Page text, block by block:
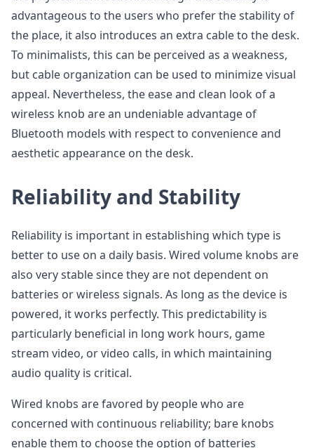
advantageous to the users who prefer the stability of
the place, it also introduces an extra cable to the desk.
To minimalists, this can be perceived as a weakness,
but cable organization can be used to minimize visual
appeal. Nevertheless, the ease and clean look of a
wireless knob are an undeniable advantage of
Bluetooth models with respect to convenience and
aesthetic appearance on the desk.
Reliability and Stability
Reliability is important in establishing which type is
better to use on a daily basis. Wired volume knobs are
also very stable since they are not dependent on
batteries or wireless signals. As long as the device is
powered, it works perfectly. This predictability is
particularly beneficial in long work hours, game
stream video, or video calls, in which maintaining
audio quality is critical.
Wired knobs are favored by people who are
concerned with continuous reliability; bare knobs
enable them to choose the option of batteries